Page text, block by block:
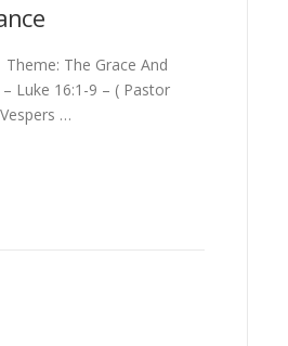
The Grace And
Luke 16:1-9 – ( Pastor
…